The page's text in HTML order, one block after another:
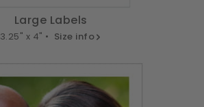
Large Labels
3.25" x 4" • Size info